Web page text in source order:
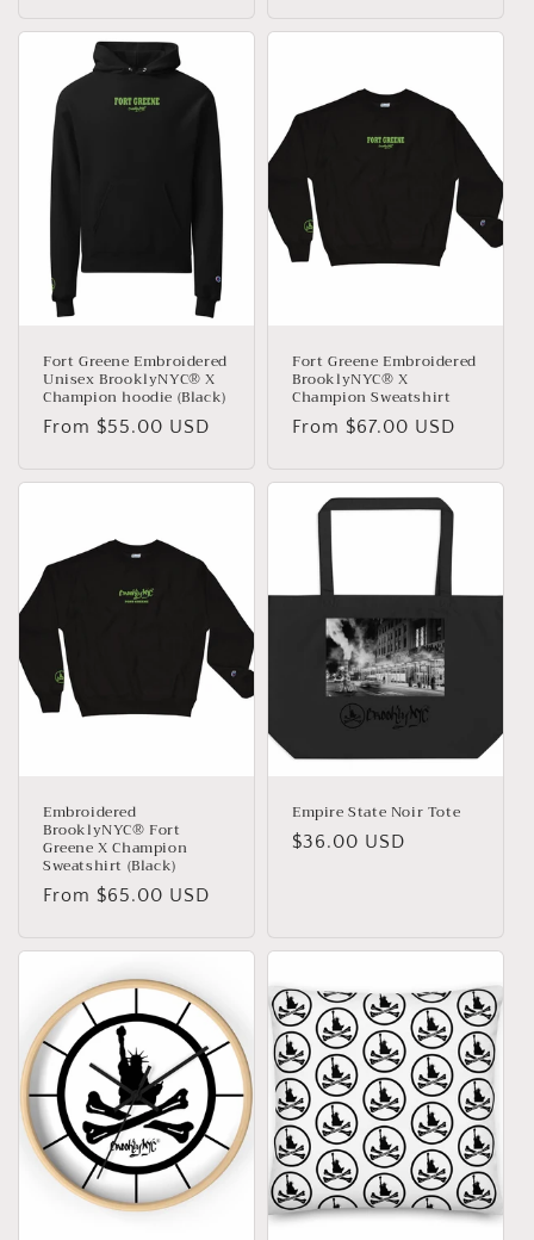
Fort Greene Embroidered
Unisex BrooklyNYC® X
Champion hoodie (Black)
Regular
From $55.00 USD
Fort Greene Embroidered
BrooklyNYC® X
Champion Sweatshirt
Regular
From $67.00 USD
Embroidered
BrooklyNYC® Fort
Greene X Champion
Sweatshirt (Black)
Regular
From $65.00 USD
Empire State Noir Tote
Regular
$36.00 USD